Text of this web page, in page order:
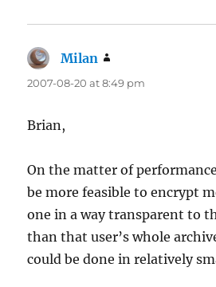
Milan
2007-08-20 at 8:49 pm
Brian,
On the matter of
be more feasible to encrypt
one in a way transparent to
than that user’s whole
could be done in relatively